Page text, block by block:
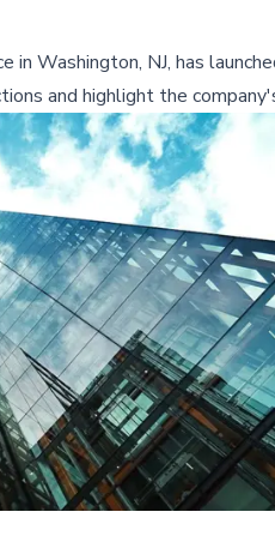
Washington, NJ, has
and highlight the